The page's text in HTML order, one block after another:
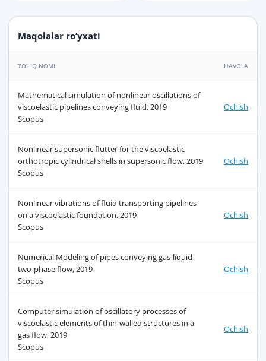
Maqolalar ro‘yxati
TO‘LIQ NOMI HAVOLA
Mathematical simulation of nonlinear oscillations of
viscoelastic pipelines conveying fluid, 2019
Scopus
Ochish
Nonlinear supersonic flutter for the viscoelastic
orthotropic cylindrical shells in supersonic flow, 2019
Scopus
Ochish
Nonlinear vibrations of fluid transporting pipelines
on a viscoelastic foundation, 2019
Scopus
Ochish
Numerical Modeling of pipes conveying gas-liquid
two-phase flow, 2019
Scopus
Ochish
Computer simulation of oscillatory processes of
viscoelastic elements of thin-walled structures in a
gas flow, 2019
Scopus
Ochish